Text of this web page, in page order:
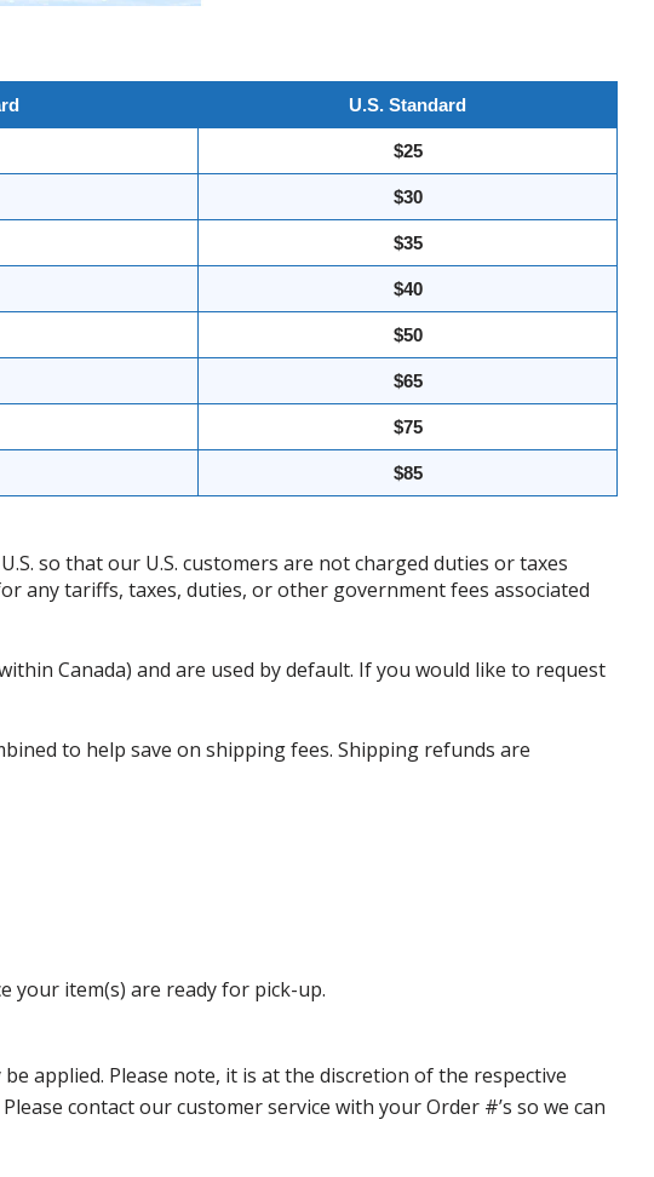
U.S. Standard
$25
$30
$35
$40
$50
$65
$75
$85
so that our U.S. customers are not charged duties or taxes
any tariffs, taxes, duties, or other government fees associated
Canada) and are used by default. If you would like to request
to help save on shipping fees. Shipping refunds are
your item(s) are ready for pick-up.
applied. Please note, it is at the discretion of the respective
contact our customer service with your Order #’s so we can